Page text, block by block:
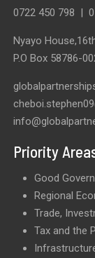
0722 450 798 |
Nyayo
P.O Box 58786-
Priority
Good
Regional
Trade,
Tax and the